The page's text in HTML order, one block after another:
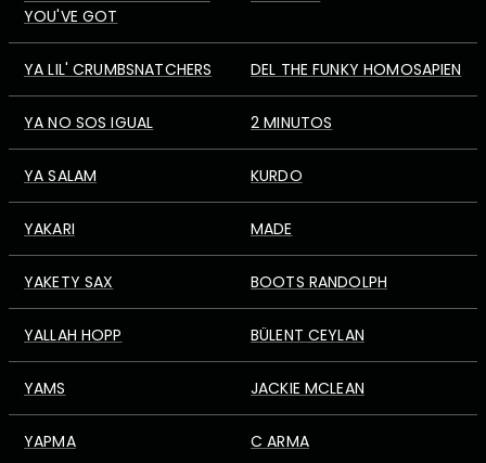
YOU'VE GOT
YA LIL' CRUMBSNATCHERS DEL THE FUNKY HOMOSAPIEN
YA NO SOS IGUAL 2 MINUTOS
YA SALAM KURDO
YAKARI MADE
YAKETY SAX BOOTS RANDOLPH
YALLAH HOPP BÜLENT CEYLAN
YAMS JACKIE MCLEAN
YAPMA C ARMA